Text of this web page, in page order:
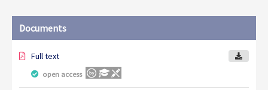
Documents
Full text
open access